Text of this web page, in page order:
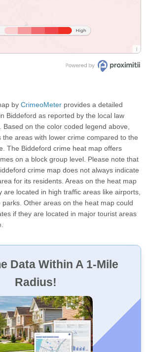
by CrimeoMeter provides a detailed
Biddeford as reported by the local law
on the color coded legend above,
areas with lower crime compared to the
The Biddeford crime heat map offers
on a block group level. Please note that
crime map does not always indicate
for its residents. Areas on the heat map
are located in high traffic areas like airports,
Other areas on the heat map could
if they are located in major tourist areas
Data Within A 1-Mile
Radius!